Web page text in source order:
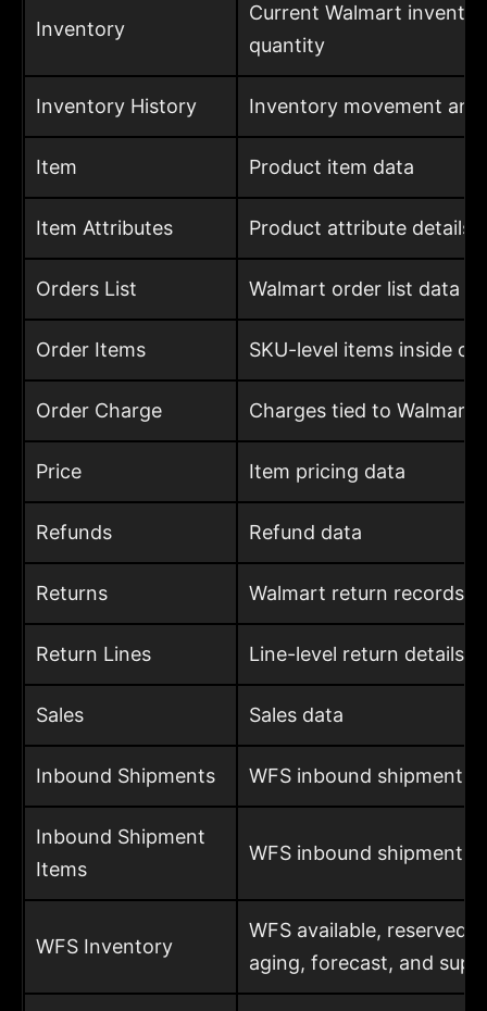
Inventory
Current Walmart
quantity
Inventory History Inventory movement
Item Product item data
Item Attributes Product attribute details
Orders List Walmart order list data
Order Items SKU-level items inside
Order Charge Charges tied to Walmart
Price Item pricing data
Refunds Refund data
Returns Walmart return records
Return Lines Line-level return details
Sales Sales data
Inbound Shipments WFS inbound shipment
Inbound Shipment
Items
WFS inbound shipment
WFS Inventory
WFS available, reserved,
aging, forecast, and